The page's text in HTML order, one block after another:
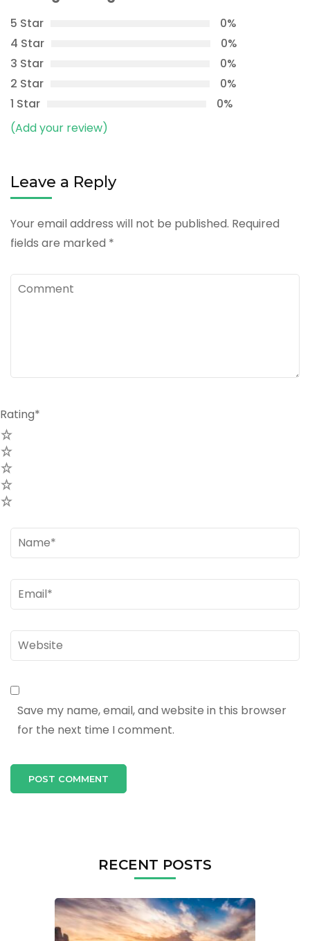
5 Star
0%
4 Star
0%
3 Star
0%
2 Star
0%
1 Star
0%
(Add your review)
Leave a Reply
Your email address will not be published. Required
fields are marked *
Comment
Rating*
Name*
Email*
Website
Save my name, email, and website in this browser
for the next time I comment.
RECENT POSTS